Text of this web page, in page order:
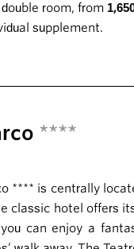
room, from
supplement.
****
**** is centrally
classic hotel offers
can enjoy a